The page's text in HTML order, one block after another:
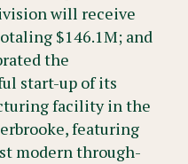
will receive
$146.1M; and
the
start-up of its
facility in the
featuring
modern through-